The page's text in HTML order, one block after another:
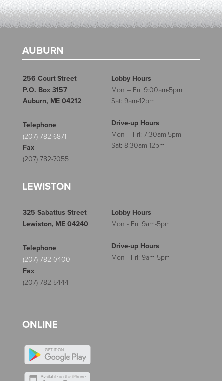
AUBURN
256 Court Street
P.O. Box 3157
Auburn, ME 04212
Lobby Hours
Mon – Fri: 9:00am-5pm
Sat: 9am-12pm
Telephone
(207) 782-6871
Fax
(207) 782-7055
Drive-up Hours
Mon – Fri: 7:30am-5pm
Sat: 8:30am-12pm
LEWISTON
325 Sabattus Street
Lewiston, ME 04240
Lobby Hours
Mon - Fri: 9am-5pm
Telephone
(207) 782-0400
Fax
(207) 782-5444
Drive-up Hours
Mon - Fri: 9am-5pm
ONLINE